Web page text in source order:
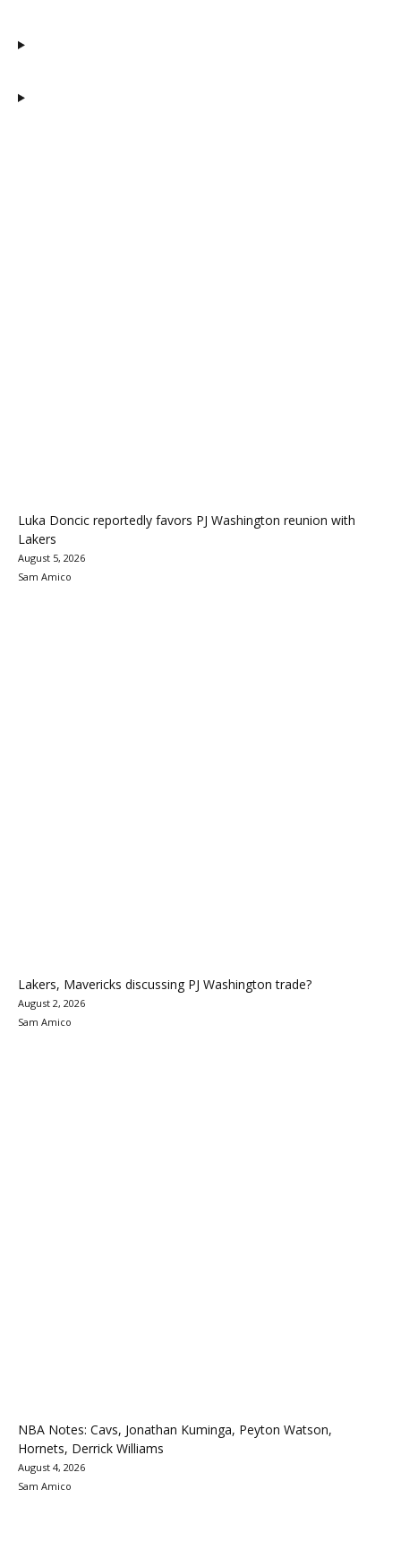
Luka Doncic reportedly favors PJ Washington reunion with
Lakers
August 5, 2026
Sam Amico
Lakers, Mavericks discussing PJ Washington trade?
August 2, 2026
Sam Amico
NBA Notes: Cavs, Jonathan Kuminga, Peyton Watson,
Hornets, Derrick Williams
August 4, 2026
Sam Amico